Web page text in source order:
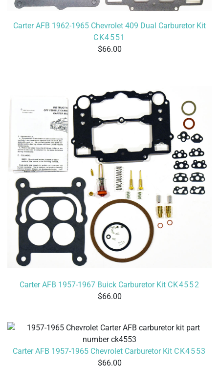
Carter AFB 1962-1965 Chevrolet 409 Dual Carburetor Kit
CK4551
66.00
Carter AFB 1957-1967 Buick Carburetor Kit CK4552
66.00
Carter AFB 1957-1965 Chevrolet Carburetor Kit CK4553
66.00